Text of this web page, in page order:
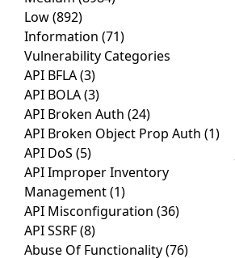
Low(892)
Information (71)
Vulnerability Categories
API BFLA(3)
API BOLA(3)
API Broken Auth (24)
API Broken Object Prop Auth (1)
API DoS (5)
API Improper Inventory
Management(1)
API Misconfiguration (36)
API SSRF(8)
Abuse Of Functionality(76)